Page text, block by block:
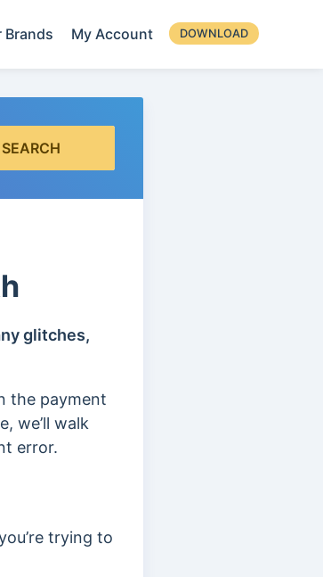
Brands My Account DOWNLOAD
SEARCH
glitches,
the payment
we’ll walk
error.
trying to